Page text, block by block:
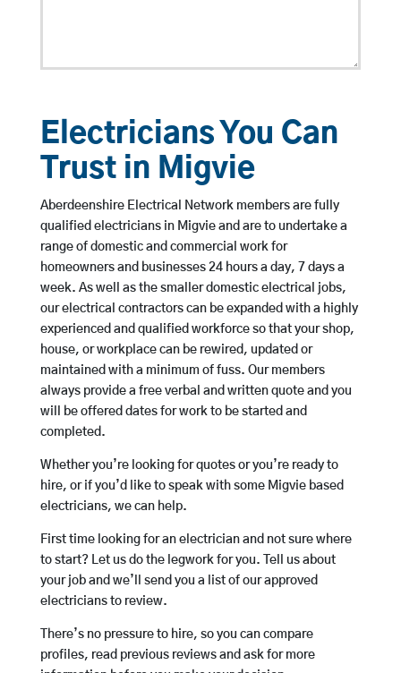
Electricians You Can
Trust in Migvie
Aberdeenshire Electrical Network members are fully
qualified electricians in Migvie and are to undertake a
range of domestic and commercial work for
homeowners and businesses 24 hours a day, 7 days a
week. As well as the smaller domestic electrical jobs,
our electrical contractors can be expanded with a highly
experienced and qualified workforce so that your shop,
house, or workplace can be rewired, updated or
maintained with a minimum of fuss. Our members
always provide a free verbal and written quote and you
will be offered dates for work to be started and
completed.
Whether you’re looking for quotes or you’re ready to
hire, or if you’d like to speak with some Migvie based
electricians, we can help.
First time looking for an electrician and not sure where
to start? Let us do the legwork for you. Tell us about
your job and we’ll send you a list of our approved
electricians to review.
There’s no pressure to hire, so you can compare
profiles, read previous reviews and ask for more